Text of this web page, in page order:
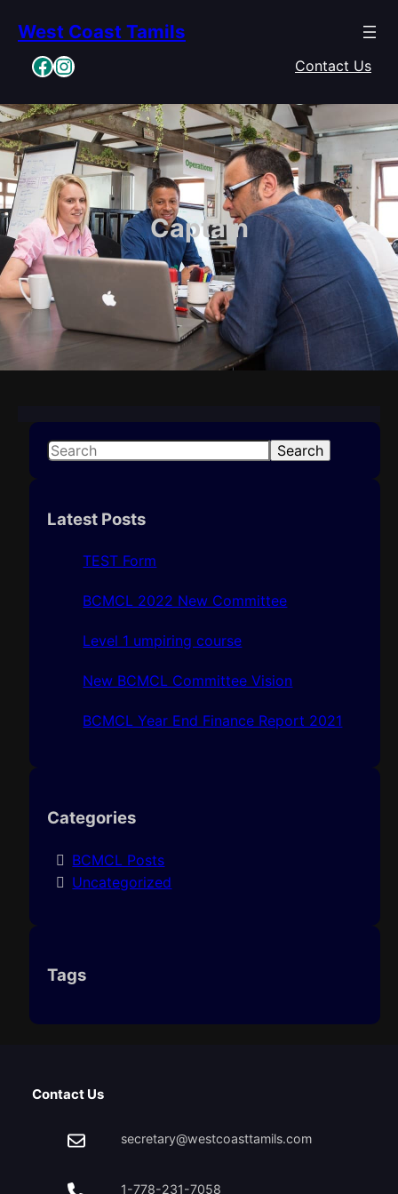
content
West Coast Tamils
Facebook Instagram Contact Us
Captain
S
r
Search
Latest Posts
TEST Form
BCMCL 2022 New Committee
Level 1 umpiring course
New BCMCL Committee Vision
BCMCL Year End Finance Report 2021
Categories
BCMCL Posts
Uncategorized
Tags
Contact Us
secretary@westcoasttamils.com
1-778-231-7058